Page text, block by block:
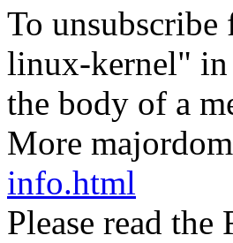
To
linux-kernel" in
the body of a
More
info.html
Please read the